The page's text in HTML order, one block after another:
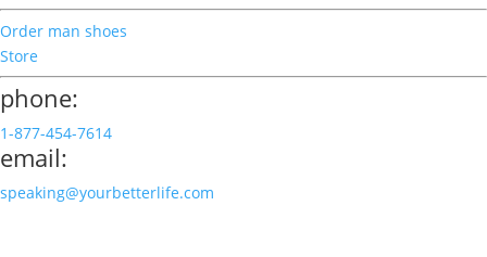
Order man shoes
Store
phone:
1-877-454-7614
email:
speaking@yourbetterlife.com